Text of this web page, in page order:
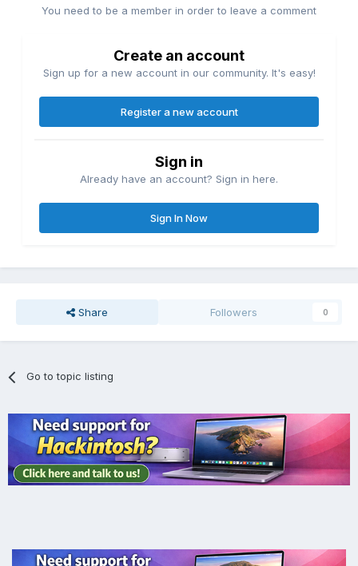
You need to be a member in order to leave a comment
Create an account
Sign up for a new account in our community. It's easy!
Register a new account
Sign in
Already have an account? Sign in here.
Sign In Now
Share Followers 0
Go to topic listing